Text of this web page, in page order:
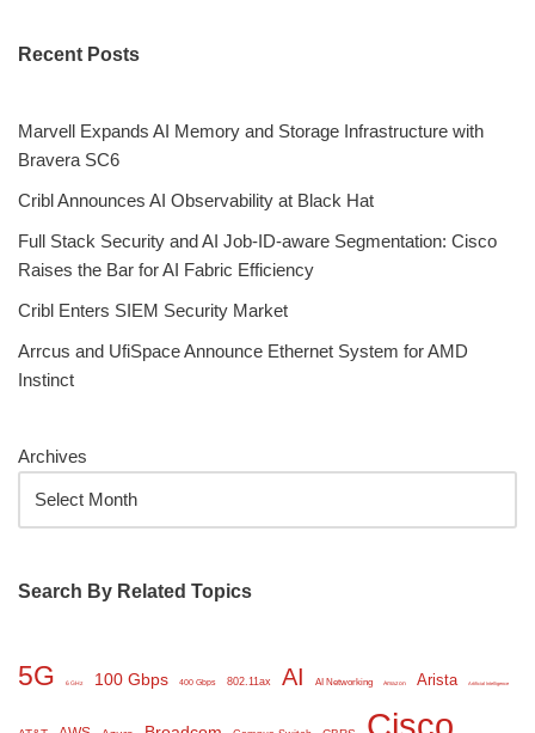
Recent Posts
Marvell Expands AI Memory and Storage Infrastructure with
Bravera SC6
Cribl Announces AI Observability at Black Hat
Full Stack Security and AI Job-ID-aware Segmentation: Cisco
Raises the Bar for AI Fabric Efficiency
Cribl Enters SIEM Security Market
Arrcus and UfiSpace Announce Ethernet System for AMD
Instinct
Archives
Search By Related Topics
5G 6 GHz 100 Gbps 400 Gbps 802.11ax AI AI Networking Amazon Arista Artificial Intelligence